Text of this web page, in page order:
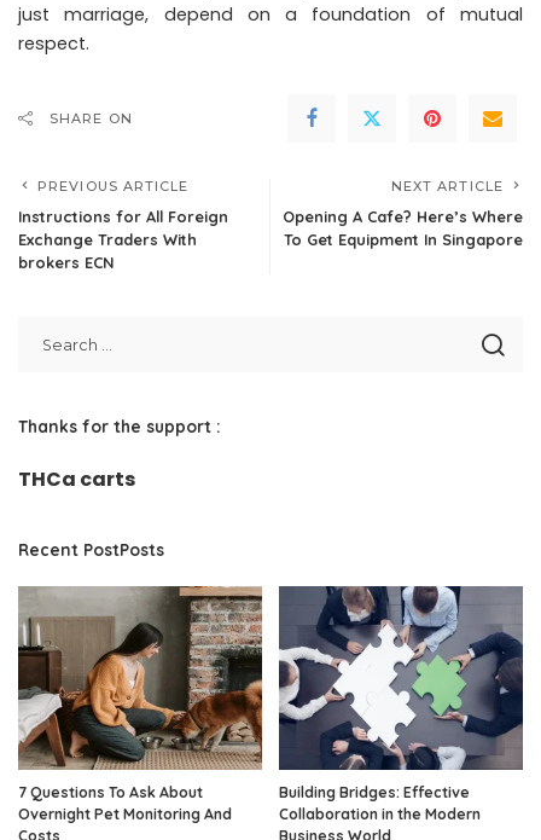
just marriage, depend on a foundation of mutual
respect.
SHARE ON
PREVIOUS ARTICLE
Instructions for All Foreign
Exchange Traders With
brokers ECN
NEXT ARTICLE
Opening A Cafe? Here’s Where
To Get Equipment In Singapore
Thanks for the support :
THCa carts
Recent PostPosts
7 Questions To Ask About
Overnight Pet Monitoring And
Costs
Building Bridges: Effective
Collaboration in the Modern
Business World